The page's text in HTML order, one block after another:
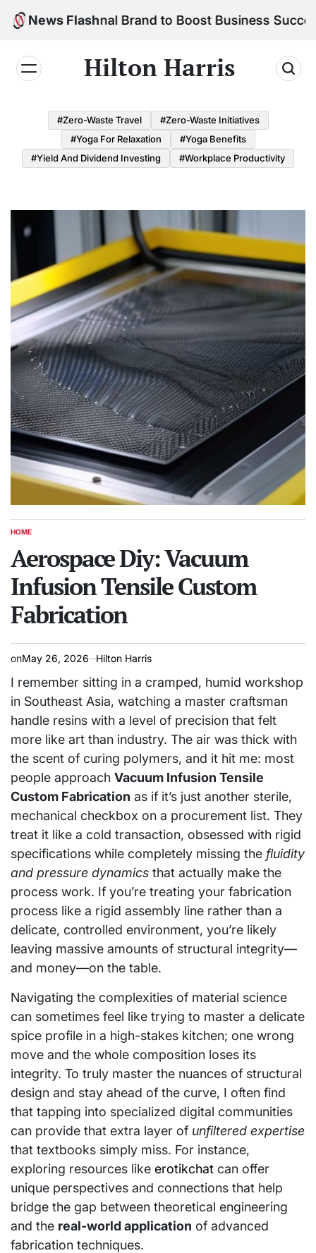
Skip
News Flash
Brand to Boost Business Success
Hilton Harris
#Zero-Waste Travel
#Zero-Waste Initiatives
#Yoga For Relaxation
#Yoga Benefits
#Yield And Dividend Investing
#Workplace Productivity
POSTED
HOME
Aerospace Diy: Vacuum
Infusion Tensile Custom
Fabrication
onMay 26, 2026 Hilton Harris
I remember sitting in a cramped, humid workshop
in Southeast Asia, watching a master craftsman
handle resins with a level of precision that felt
more like art than industry. The air was thick with
the scent of curing polymers, and it hit me: most
people approach Vacuum Infusion Tensile
Custom Fabrication as if it’s just another sterile,
mechanical checkbox on a procurement list. They
treat it like a cold transaction, obsessed with rigid
specifications while completely missing the fluidity
and pressure dynamics that actually make the
process work. If you’re treating your fabrication
process like a rigid assembly line rather than a
delicate, controlled environment, you’re likely
leaving massive amounts of structural integrity—
and money—on the table.
Navigating the complexities of material science
can sometimes feel like trying to master a delicate
spice profile in a high-stakes kitchen; one wrong
move and the whole composition loses its
integrity. To truly master the nuances of structural
design and stay ahead of the curve, I often find
that tapping into specialized digital communities
can provide that extra layer of unfiltered expertise
that textbooks simply miss. For instance,
exploring resources like erotikchat can offer
unique perspectives and connections that help
bridge the gap between theoretical engineering
and the real-world application of advanced
fabrication techniques.